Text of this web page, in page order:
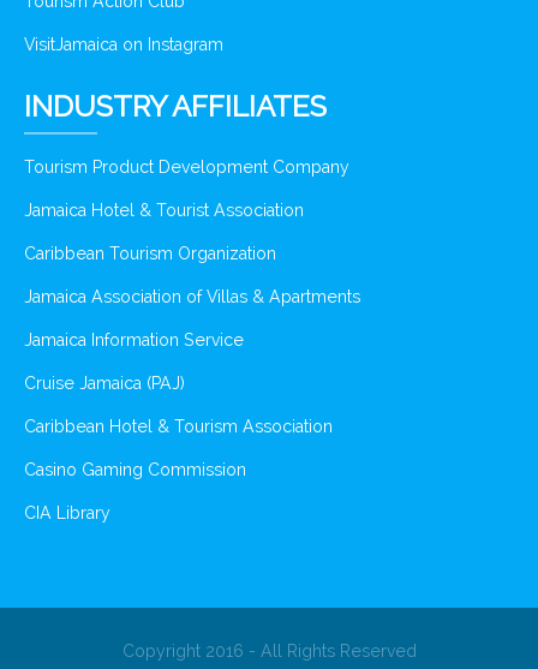
VisitJamaica on Instagram
INDUSTRY AFFILIATES
Tourism Product Development Company
Jamaica Hotel & Tourist Association
Caribbean Tourism Organization
Jamaica Association of Villas & Apartments
Jamaica Information Service
Cruise Jamaica (PAJ)
Caribbean Hotel & Tourism Association
Casino Gaming Commission
CIA Library
Copyright 2016 - All Rights Reserved